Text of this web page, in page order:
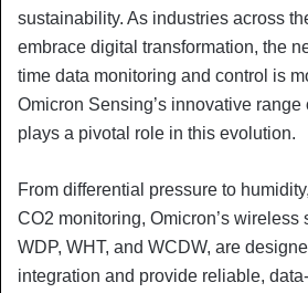
sustainability. As industries across
embrace digital transformation, the
time data monitoring and control is
Omicron Sensing’s innovative
plays a pivotal role in this evolution.
From differential pressure to
CO2 monitoring, Omicron’s wireless
WDP, WHT, and WCDW, are
integration and provide reliable,